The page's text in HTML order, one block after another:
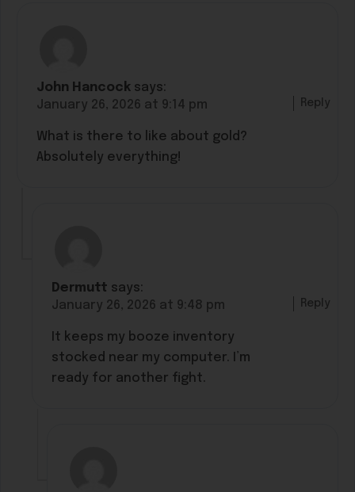
John Hancock says:
January 26, 2026 at 9:14 pm
What is there to like about gold?
Absolutely everything!
Reply
Dermutt says:
January 26, 2026 at 9:48 pm
It keeps my booze inventory
stocked near my computer. I’m
ready for another fight.
Reply